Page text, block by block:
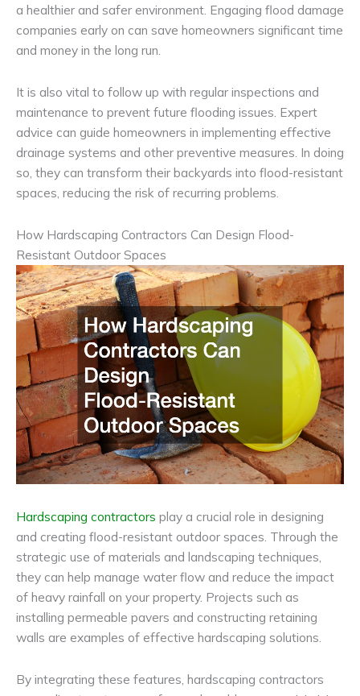
a healthier and safer environment. Engaging flood damage
companies early on can save homeowners significant time
and money in the long run.
It is also vital to follow up with regular inspections and
maintenance to prevent future flooding issues. Expert
advice can guide homeowners in implementing effective
drainage systems and other preventive measures. In doing
so, they can transform their backyards into flood-resistant
spaces, reducing the risk of recurring problems.
How Hardscaping Contractors Can Design Flood-
Resistant Outdoor Spaces
Hardscaping contractors play a crucial role in designing
and creating flood-resistant outdoor spaces. Through the
strategic use of materials and landscaping techniques,
they can help manage water flow and reduce the impact
of heavy rainfall on your property. Projects such as
installing permeable pavers and constructing retaining
walls are examples of effective hardscaping solutions.
By integrating these features, hardscaping contractors